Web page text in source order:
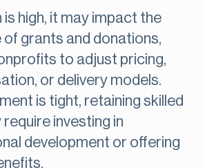
is high, it may impact the
of grants and donations,
to adjust pricing,
or delivery models.
is tight, retaining skilled
investing in
development or offering